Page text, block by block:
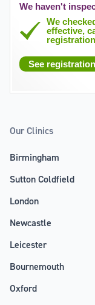
We haven't
We
effective,
See
Our Clinics
Birmingham
Sutton Coldfield
London
Newcastle
Leicester
Bournemouth
Oxford